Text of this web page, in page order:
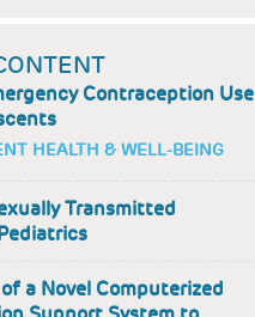
Contraception Use
HEALTH & WELL-BEING
Transmitted
a Novel Computerized